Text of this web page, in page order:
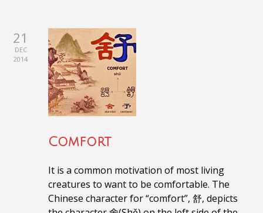
21
DEC
2014
Comfort
It is a common motivation of most living
creatures to want to be comfortable. The
Chinese character for “comfort”, 舒, depicts